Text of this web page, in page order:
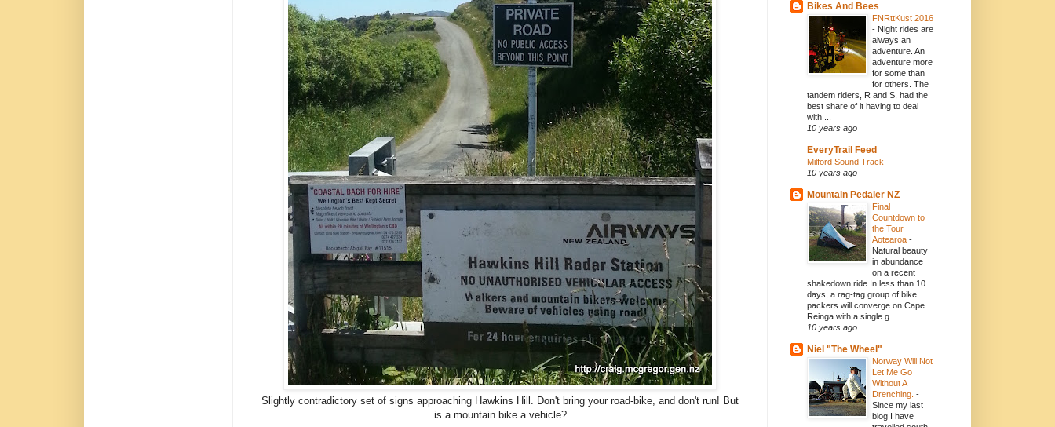
Slightly contradictory set of signs approaching Hawkins Hill. Don't bring your road-bike, and don't run! But
is a mountain bike a vehicle?
Bikes And Bees
FNRttKust 2016
- Night rides are
always an
adventure. An
adventure more
for some than
for others. The
tandem riders, R and S, had the
best share of it having to deal
with ...
10 years ago
EveryTrail Feed
Milford Sound Track -
10 years ago
Mountain Pedaler NZ
Final
Countdown to
the Tour
Aotearoa -
Natural beauty
in abundance
on a recent
shakedown ride In less than 10
days, a rag-tag group of bike
packers will converge on Cape
Reinga with a single g...
10 years ago
Niel "The Wheel"
Norway Will Not
Let Me Go
Without A
Drenching. -
Since my last
blog I have